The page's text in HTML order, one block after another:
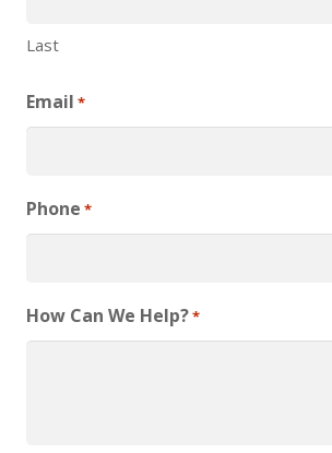
Last
Email *
Phone *
How Can We Help?*